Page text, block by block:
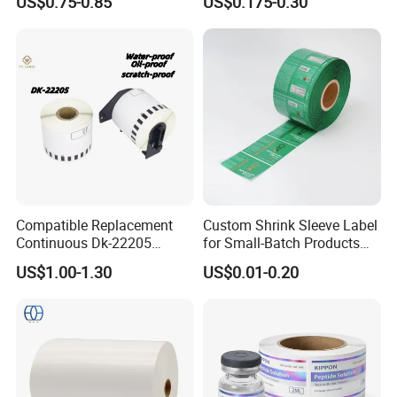
Compatible Replacement
Continuous Dk-22205
Three-Proof Thermal Labels
Roll for Brother Printer
US$1.00-1.30
Custom Shrink Sleeve Label
for Small-Batch Products
and Displays Urgent Order
OEM/ODM
US$0.01-0.20